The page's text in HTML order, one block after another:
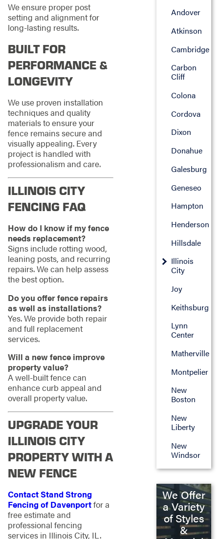
We ensure proper post
setting and alignment for
long-lasting results.
BUILT FOR
PERFORMANCE &
LONGEVITY
We use proven installation
techniques and quality
materials to ensure your
fence remains secure and
visually appealing. Every
project is handled with
professionalism and care.
ILLINOIS CITY
FENCING FAQ
How do I know if my fence
needs replacement?
Signs include rotting wood,
leaning posts, and recurring
repairs. We can help assess
the best option.
Do you offer fence repairs
as well as installations?
Yes. We provide both repair
and full replacement
services.
Will a new fence improve
property value?
A well-built fence can
enhance curb appeal and
overall property value.
UPGRADE YOUR
ILLINOIS CITY
PROPERTY WITH A
NEW FENCE
Contact Stand Strong
Fencing of Davenportfor a
free estimate and
professional fencing
services in Illinois City, IL.
Andover
Atkinson
Cambridge
Carbon
Cliff
Colona
Cordova
Dixon
Donahue
Galesburg
Geneseo
Hampton
Henderson
Hillsdale
Illinois
City
Joy
Keithsburg
Lynn
Center
Matherville
Montpelier
New
Boston
New
Liberty
New
Windsor
We Offer
a Variety
of Styles
&